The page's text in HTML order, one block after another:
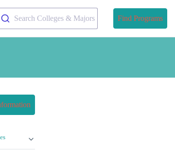
Search Colleges & Majors Find Programs